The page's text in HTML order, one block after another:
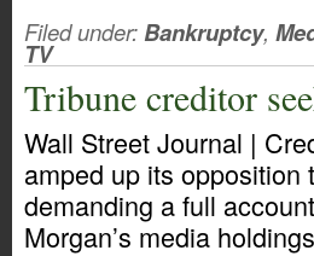
Filed under: Bankruptcy,
TV
Tribune creditor
Wall Street Journal |
amped up its opposition
demanding a full
Morgan’s media